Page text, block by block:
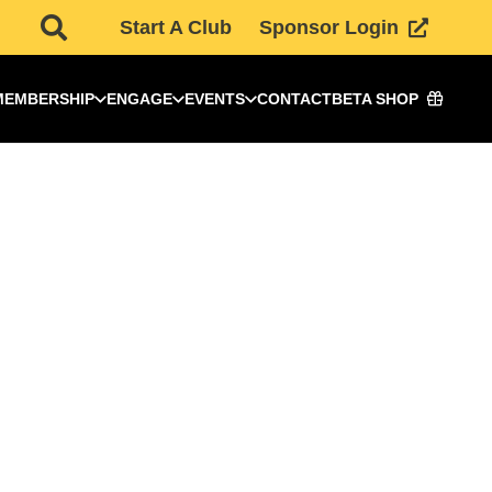
Start A Club Sponsor Login
ENGAGE EVENTS CONTACTBETA SHOP